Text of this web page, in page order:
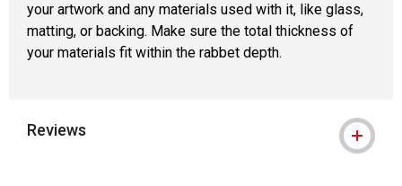
your artwork and any materials used with it, like glass,
matting, or backing. Make sure the total thickness of
your materials fit within the rabbet depth.
Reviews